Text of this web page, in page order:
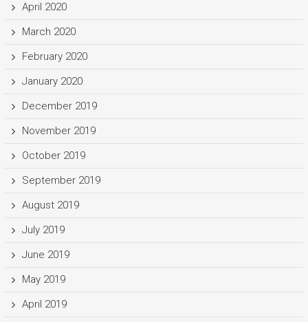
April 2020
March 2020
February 2020
January 2020
December 2019
November 2019
October 2019
September 2019
August 2019
July 2019
June 2019
May 2019
April 2019